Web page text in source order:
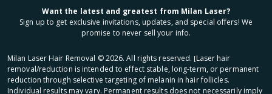
Want the latest and greatest from Milan Laser?
Sign up to get exclusive invitations, updates, and special offers! We
promise to never sell your info.
Milan Laser Hair Removal ©2026. All rights reserved. ʈLaser hair
removal/reduction is intended to effect stable, long-term, or permanent
reduction through selective targeting of melanin in hair follicles.
Individual results may vary. Permanent results does not necessarily imply